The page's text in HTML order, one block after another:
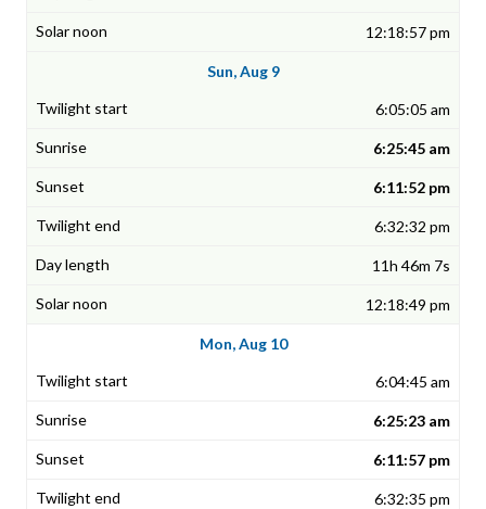
12:18:57 pm
Sun, Aug 9
6:05:05 am
6:25:45 am
6:11:52 pm
6:32:32 pm
11h 46m 7s
12:18:49 pm
Mon, Aug 10
6:04:45 am
6:25:23 am
6:11:57 pm
6:32:35 pm